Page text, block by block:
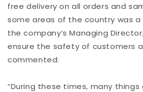
free delivery on all orders and
some areas of the country was a
the company’s Managing
ensure the safety of customers
commented:
“During these times, many things